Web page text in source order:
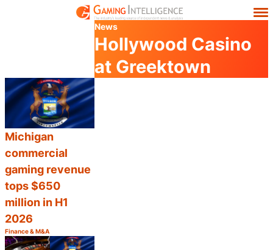
News
Hollywood Casino
at Greektown
Michigan
commercial
gaming revenue
tops $650
million in H1
2026
Category:
Finance & M&A